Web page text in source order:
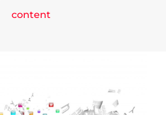
content